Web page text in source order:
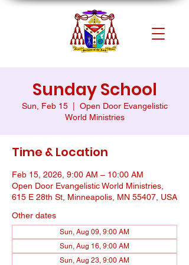
Sunday School
Sun, Feb 15
  |
Open Door Evangelistic
World Ministries
Time & Location
Feb 15, 2026, 9:00 AM – 10:00 AM
Open Door Evangelistic World Ministries,
615 E 28th St, Minneapolis, MN 55407, USA
Other dates
Sun, Aug 09, 9:00 AM
Sun, Aug 16, 9:00 AM
Sun, Aug 23, 9:00 AM